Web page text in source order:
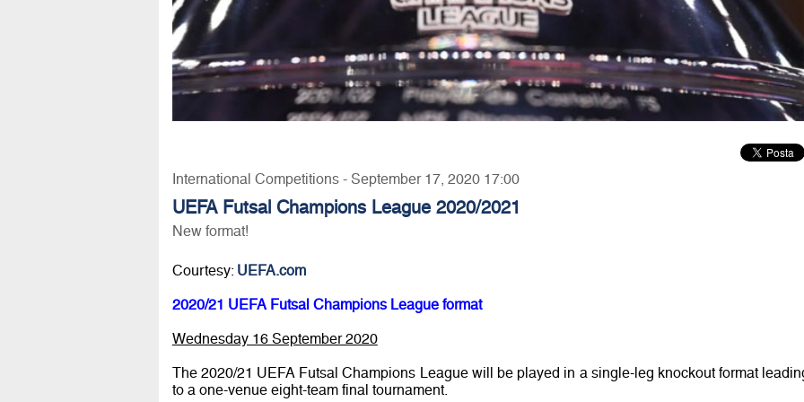
International Competitions - September 17, 2020 17:00
UEFA Futsal Champions League 2020/2021
New format!
Courtesy: UEFA.com
2020/21 UEFA Futsal Champions League format
Wednesday 16 September 2020
The 2020/21 UEFA Futsal Champions League will be played in a single-leg knockout format
to a one-venue eight-team final tournament.